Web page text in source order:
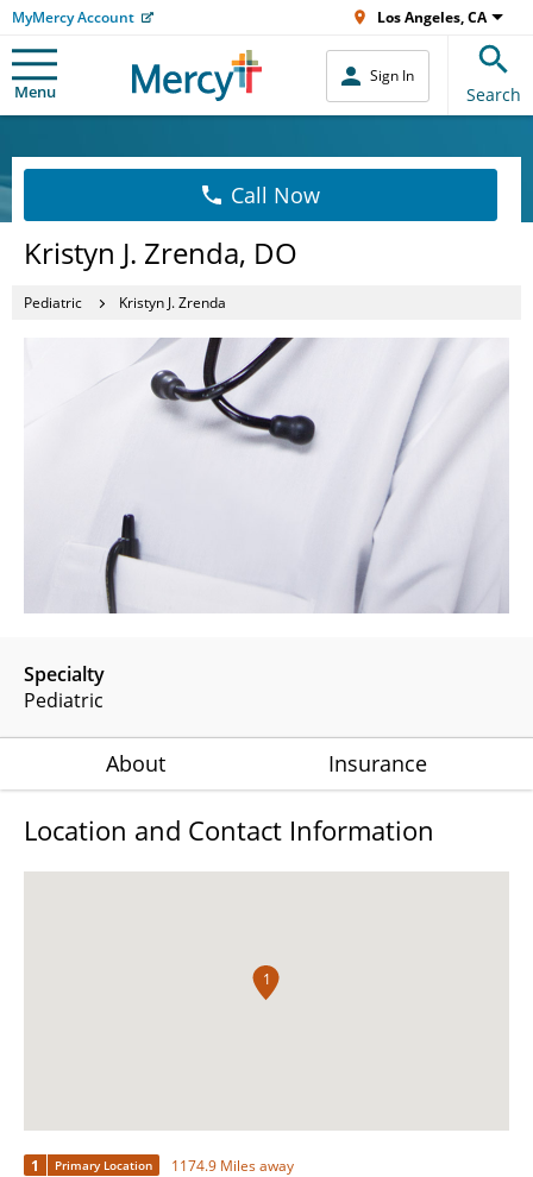
MyMercy Account Los Angeles, CA
Menu
Sign In
Search
Call Now
Kristyn J. Zrenda, DO
Pediatric Kristyn J. Zrenda
Specialty
Pediatric
About Insurance
Location and Contact Information
1
1 Primary Location 1174.9 Miles away